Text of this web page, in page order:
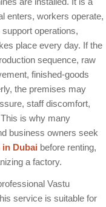
enters, workers operate,
operations,
place every day. If the
sequence, raw
finished-goods
the premises may
staff discomfort,
is why many
business owners seek
Dubai before renting,
a factory.
Vastu
service is suitable for